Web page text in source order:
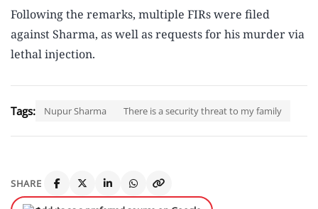
Following the remarks, multiple FIRs were filed
against Sharma, as well as requests for his murder via
lethal injection.
Tags: Nupur Sharma There is a security threat to my family
SHARE